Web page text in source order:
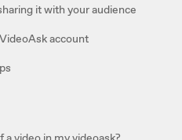
it with your audience
account